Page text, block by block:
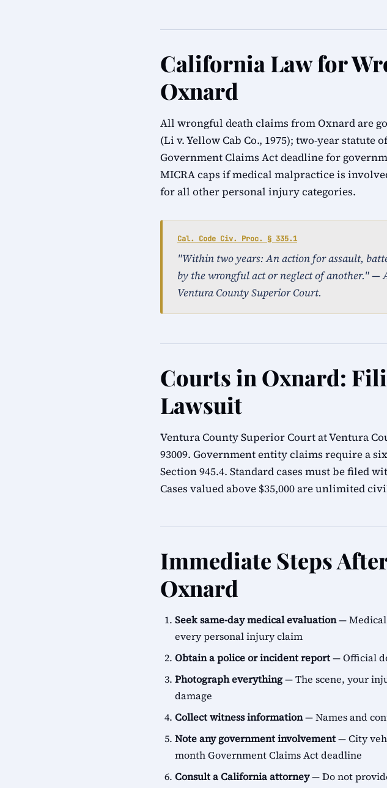
California Law for
Oxnard
All wrongful death claims from Oxnard are
(Li v. Yellow Cab Co., 1975); two-year statute
Government Claims Act deadline for
MICRA caps if medical malpractice is
for all other personal injury categories.
Cal. Code Civ. Proc. § 335.1
"Within two years: An action for assault,
by the wrongful act or neglect of another." —
Ventura County Superior Court.
Courts in Oxnard:
Lawsuit
Ventura County Superior Court at Ventura
93009. Government entity claims require a
Section 945.4. Standard cases must be filed
Cases valued above $35,000 are unlimited
Immediate Steps
Oxnard
Seek same-day medical evaluation— Medical
every personal injury claim
Obtain a police or incident report— Official
Photograph everything— The scene, your
damage
Collect witness information— Names and
Note any government involvement— City
month Government Claims Act deadline
Consult a California attorney— Do not